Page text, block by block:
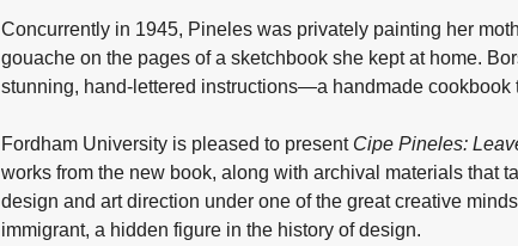
Concurrently in 1945, Pineles was privately painting her
gouache on the pages of a sketchbook she kept at home.
stunning, hand-lettered instructions—a handmade cookbook
Fordham University is pleased to present Cipe Pineles:
works from the new book, along with archival materials that
design and art direction under one of the great creative
immigrant, a hidden figure in the history of design.